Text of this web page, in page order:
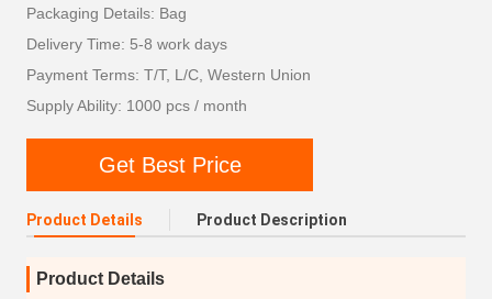
Packaging Details: Bag
Delivery Time: 5-8 work days
Payment Terms: T/T, L/C, Western Union
Supply Ability: 1000 pcs / month
Get Best Price
Product Details Product Description
Product Details